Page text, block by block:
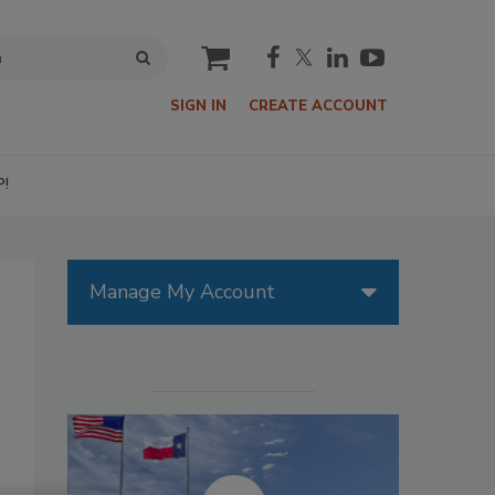
cart
SIGN IN CREATE ACCOUNT
Manage My Account